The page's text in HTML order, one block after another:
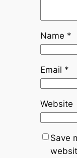
Name *
Email *
Website
Save